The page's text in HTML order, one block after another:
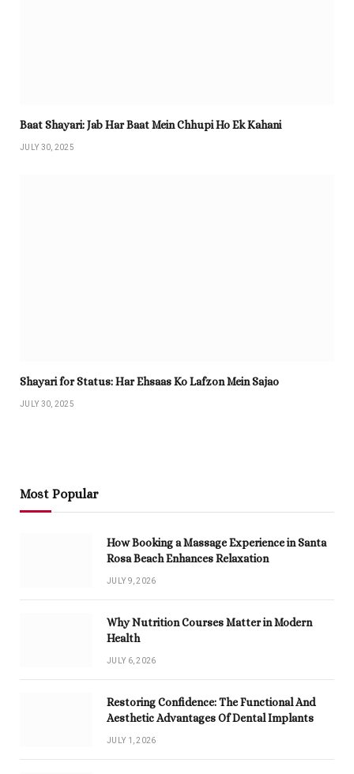
Baat Shayari: Jab Har Baat Mein Chhupi Ho Ek Kahani
JULY 30, 2025
Shayari for Status: Har Ehsaas Ko Lafzon Mein Sajao
JULY 30, 2025
Most Popular
How Booking a Massage Experience in Santa
Rosa Beach Enhances Relaxation
JULY 9, 2026
Why Nutrition Courses Matter in Modern
Health
JULY 6, 2026
Restoring Confidence: The Functional And
Aesthetic Advantages Of Dental Implants
JULY 1, 2026